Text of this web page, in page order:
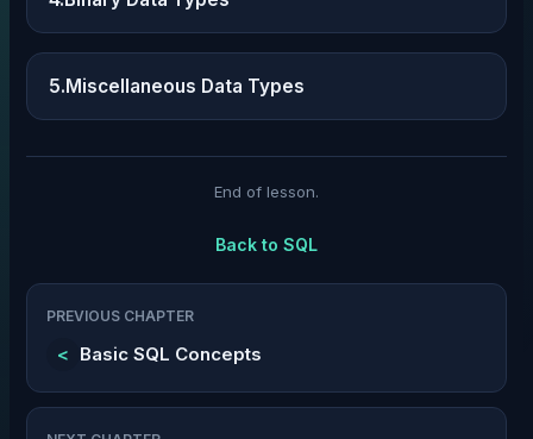
5.Miscellaneous Data Types
End of lesson.
Back to SQL
PREVIOUS CHAPTER
< Basic SQL Concepts